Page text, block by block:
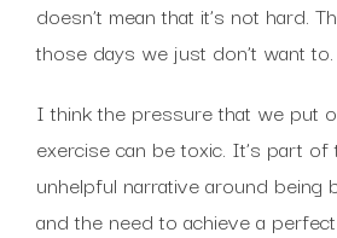
doesn’t mean that it’s not hard.
those days we just don’t want to.
I think the pressure that we put
exercise can be toxic. It’s part
unhelpful narrative around being
and the need to achieve a